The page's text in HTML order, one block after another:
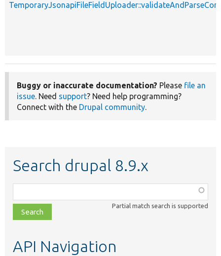
Buggy or inaccurate documentation? Please file an
issue. Need support? Need help programming?
Connect with the Drupal community.
Search drupal 8.9.x
class,
file,
topic,
Partial match search is supported
API Navigation